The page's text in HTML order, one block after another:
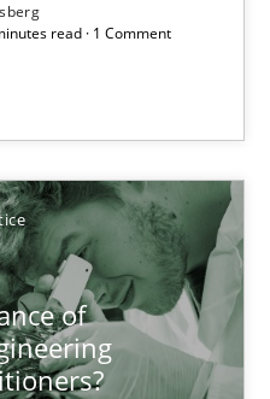
read · 1 Comment
of